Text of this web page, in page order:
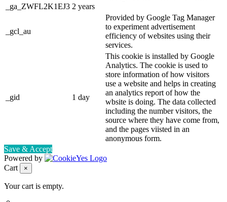
_ga_ZWFL2K1EJ3 2 years
_gcl_au
Provided by Google Tag Manager
to experiment advertisement
efficiency of websites using their
services.
_gid 1 day
This cookie is installed by Google
Analytics. The cookie is used to
store information of how visitors
use a website and helps in creating
an analytics report of how the
wbsite is doing. The data collected
including the number visitors, the
source where they have come from,
and the pages viisted in an
anonymous form.
Save & Accept
Powered by
Cart
×
Your cart is empty.